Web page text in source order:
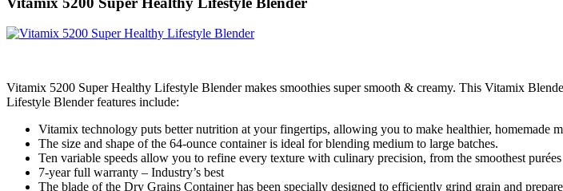
Vitamix 5200 Super Healthy Lifestyle Blender makes smoothies super smooth & creamy. This Vitamix
Lifestyle Blender features include:
Vitamix technology puts better nutrition at your fingertips, allowing you to make healthier, homemade
The size and shape of the 64-ounce container is ideal for blending medium to large batches.
Ten variable speeds allow you to refine every texture with culinary precision, from the smoothest purées
7-year full warranty – Industry’s best
The blade of the Dry Grains Container has been specially designed to efficiently grind grain and